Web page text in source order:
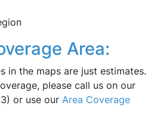
Area:
in the maps are just estimates.
please call us on our
or use our Area Coverage